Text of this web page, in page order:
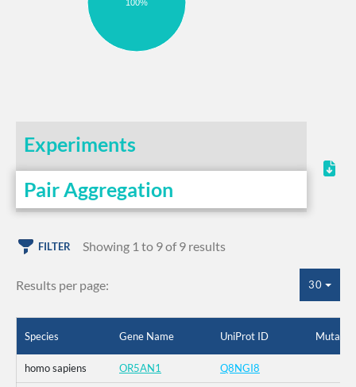
100%
Experiments
Pair Aggregation
FILTER Showing 1 to 9 of 9 results
Results per page: 30
Species Gene Name UniProt ID
homo sapiens OR5AN1 Q8NGI8